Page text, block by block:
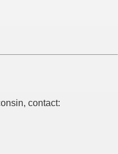
contact: